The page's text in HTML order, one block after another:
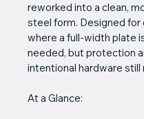
reworked into a clean,
steel form. Designed for
where a full-width plate
needed, but protection
intentional hardware still
At a Glance: